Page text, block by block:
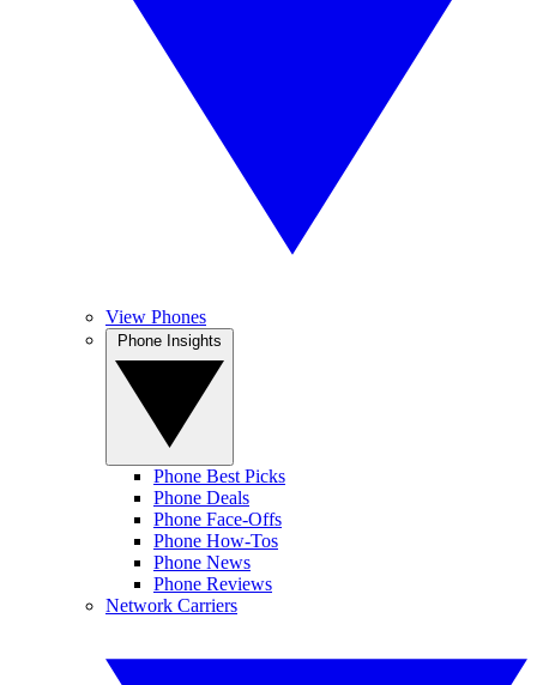
View Phones
Phone Best Picks
Phone Deals
Phone Face-Offs
Phone How-Tos
Phone News
Phone Reviews
Network Carriers